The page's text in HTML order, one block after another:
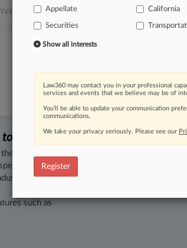
in2017 up
.
center of fast-moving legal issues, trends and
and confidence. Over 200 articles are
practice areas and jurisdictions.
such as
Appellate
California
Securities
Show all interests
Law360 may contact you in your professional
services and events that we believe may be of
You’ll be able to update your communication
communications.
We take your privacy seriously. Please see our
Register